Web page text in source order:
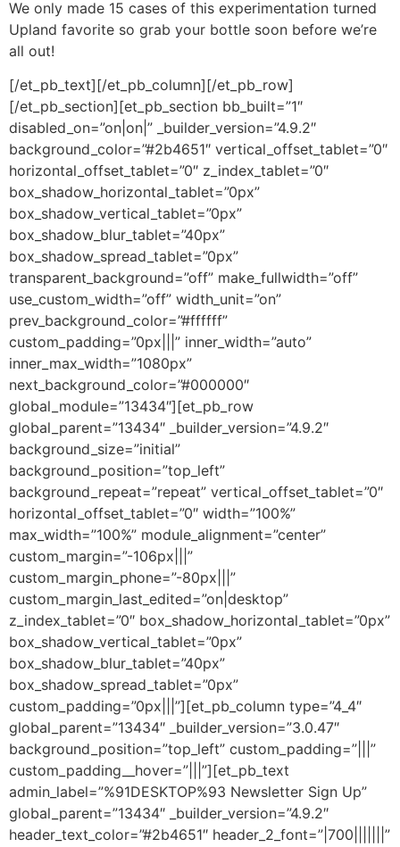
We only made 15 cases of this experimentation turned
Upland favorite so grab your bottle soon before we’re
all out!
[/et_pb_text][/et_pb_column][/et_pb_row]
[/et_pb_section][et_pb_section bb_built=”1″
disabled_on=”on|on|” _builder_version=”4.9.2″
background_color=”#2b4651″ vertical_offset_tablet=”0″
horizontal_offset_tablet=”0″ z_index_tablet=”0″
box_shadow_horizontal_tablet=”0px”
box_shadow_vertical_tablet=”0px”
box_shadow_blur_tablet=”40px”
box_shadow_spread_tablet=”0px”
transparent_background=”off” make_fullwidth=”off”
use_custom_width=”off” width_unit=”on”
prev_background_color=”#ffffff”
custom_padding=”0px|||” inner_width=”auto”
inner_max_width=”1080px”
next_background_color=”#000000″
global_module=”13434″][et_pb_row
global_parent=”13434″ _builder_version=”4.9.2″
background_size=”initial”
background_position=”top_left”
background_repeat=”repeat” vertical_offset_tablet=”0″
horizontal_offset_tablet=”0″ width=”100%”
max_width=”100%” module_alignment=”center”
custom_margin=”-106px|||”
custom_margin_phone=”-80px|||”
custom_margin_last_edited=”on|desktop”
z_index_tablet=”0″ box_shadow_horizontal_tablet=”0px”
box_shadow_vertical_tablet=”0px”
box_shadow_blur_tablet=”40px”
box_shadow_spread_tablet=”0px”
custom_padding=”0px|||”][et_pb_column type=”4_4″
global_parent=”13434″ _builder_version=”3.0.47″
background_position=”top_left” custom_padding=”|||”
custom_padding__hover=”|||”][et_pb_text
admin_label=”%91DESKTOP%93 Newsletter Sign Up”
global_parent=”13434″ _builder_version=”4.9.2″
header_text_color=”#2b4651″ header_2_font=”|700|||||||”